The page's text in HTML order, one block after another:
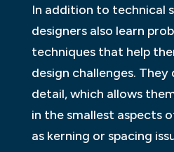
In addition to technical
designers also learn
techniques that help
design challenges.
detail, which allows
in the smallest aspects
as kerning or spacing